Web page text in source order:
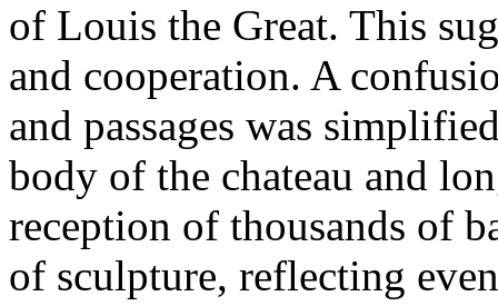
of Louis the Great. This
and cooperation. A
and passages was
body of the chateau and
reception of thousands of
of sculpture, reflecting